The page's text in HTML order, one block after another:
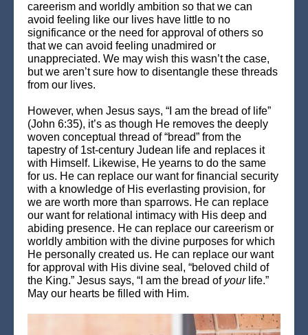
careerism and worldly ambition so that we can
avoid feeling like our lives have little to no
significance or the need for approval of others so
that we can avoid feeling unadmired or
unappreciated. We may wish this wasn’t the case,
but we aren’t sure how to disentangle these threads
from our lives.
However, when Jesus says, “I am the bread of life”
(John 6:35), it’s as though He removes the deeply
woven conceptual thread of “bread” from the
tapestry of 1st-century Judean life and replaces it
with Himself. Likewise, He yearns to do the same
for us. He can replace our want for financial security
with a knowledge of His everlasting provision, for
we are worth more than sparrows. He can replace
our want for relational intimacy with His deep and
abiding presence. He can replace our careerism or
worldly ambition with the divine purposes for which
He personally created us. He can replace our want
for approval with His divine seal, “beloved child of
the King.” Jesus says, “I am the bread of yourlife.”
May our hearts be filled with Him.